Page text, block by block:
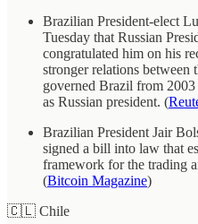
Brazilian President-elect
Tuesday that Russian
congratulated him on his
stronger relations between
governed Brazil from
as Russian president. (
Brazilian President Jair
signed a bill into law that
framework for the trading
(Bitcoin Magazine)
🇨🇱 Chile